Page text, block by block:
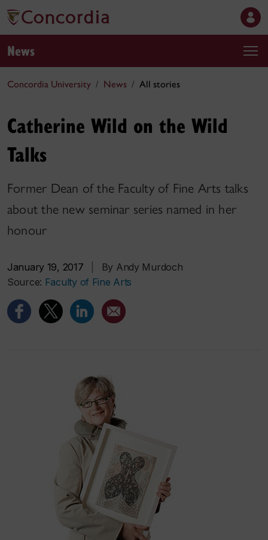
News
Concordia University News All stories
Catherine Wild on the Wild
Talks
Former Dean of the Faculty of Fine Arts talks
about the new seminar series named in her
honour
January 19, 2017
By Andy Murdoch
Source: Faculty of Fine Arts